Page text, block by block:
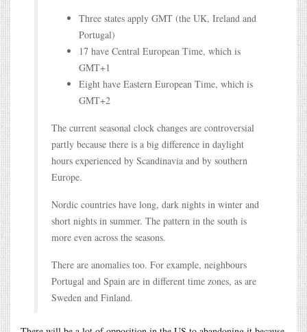
Three states apply GMT (the UK, Ireland and
Portugal)
17 have Central European Time, which is
GMT+1
Eight have Eastern European Time, which is
GMT+2
The current seasonal clock changes are controversial
partly because there is a big difference in daylight
hours experienced by Scandinavia and by southern
Europe.
Nordic countries have long, dark nights in winter and
short nights in summer. The pattern in the south is
more even across the seasons.
There are anomalies too. For example, neighbours
Portugal and Spain are in different time zones, as are
Sweden and Finland.